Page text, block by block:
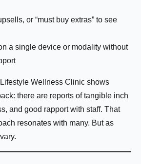
or “must buy extras” to see
a single device or modality without
Wellness Clinic shows
there are reports of tangible inch
and good rapport with staff. That
resonates with many. But as
are you looking to lose?